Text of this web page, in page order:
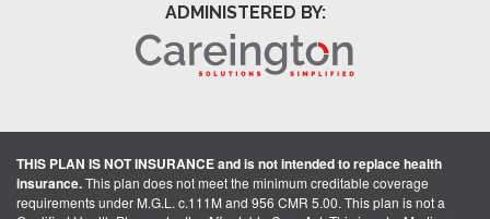
ADMINISTERED BY:
THIS PLAN IS NOT INSURANCE and is not intended to replace health
insurance.This plan does not meet the minimum creditable coverage
requirements under M.G.L. c.111M and 956 CMR 5.00. This plan is not a